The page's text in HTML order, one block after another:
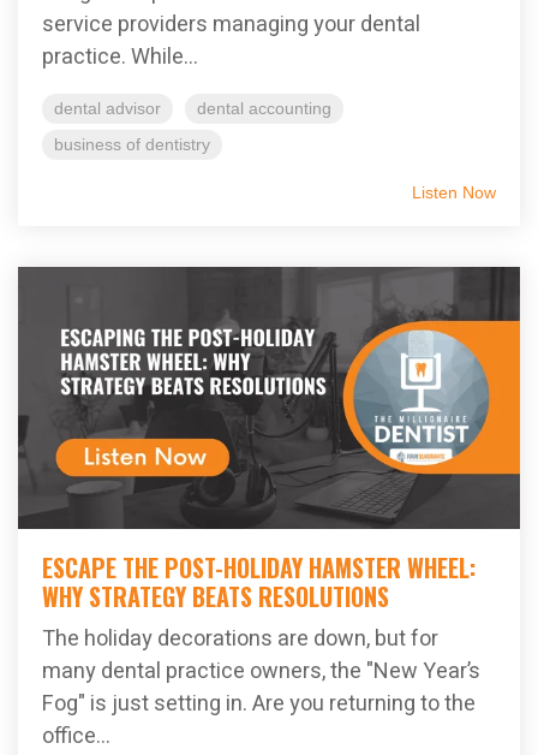
service providers managing your dental
practice. While...
dental advisor
dental accounting
business of dentistry
Listen Now
ESCAPE THE POST-HOLIDAY HAMSTER WHEEL:
WHY STRATEGY BEATS RESOLUTIONS
The holiday decorations are down, but for
many dental practice owners, the "New Year’s
Fog" is just setting in. Are you returning to the
office...